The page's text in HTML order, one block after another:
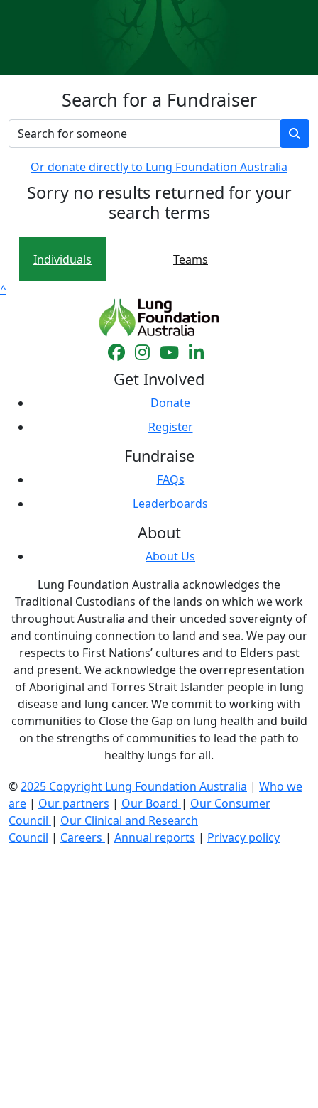
Search for a Fundraiser
Or donate directly to Lung Foundation Australia
Sorry no results returned for your
search terms
Individuals
Teams
^
Get Involved
Donate
Register
Fundraise
FAQs
Leaderboards
About
About Us
Lung Foundation Australia acknowledges the
Traditional Custodians of the lands on which we work
throughout Australia and their unceded sovereignty of
and continuing connection to land and sea. We pay our
respects to First Nations’ cultures and to Elders past
and present. We acknowledge the overrepresentation
of Aboriginal and Torres Strait Islander people in lung
disease and lung cancer. We commit to working with
communities to Close the Gap on lung health and build
on the strengths of communities to lead the path to
healthy lungs for all.
©2025 Copyright Lung Foundation Australia | Who we
are | Our partners | Our Board | Our Consumer
Council | Our Clinical and Research
Council | Careers | Annual reports | Privacy policy